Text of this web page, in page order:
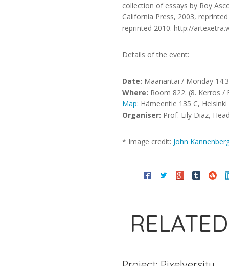
collection of essays by Roy
California Press, 2003,
reprinted 2010. http://
Details of the event:
Date: Maanantai / Monday
Where: Room 822. (8. Kerros
Map: Hämeentie 135 C, Helsinki
Organiser: Prof. Lily Diaz,
* Image credit: John